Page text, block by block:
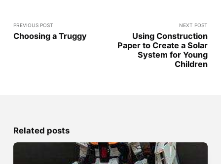
PREVIOUS POST
Choosing a Truggy
NEXT POST
Using Construction
Paper to Create a Solar
System for Young
Children
Related posts